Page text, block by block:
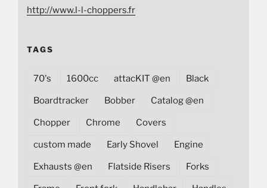
http://www.l-l-choppers.fr
TAGS
70's 1600cc attacKIT @en Black
Boardtracker Bobber Catalog @en
Chopper Chrome Covers
custom made Early Shovel Engine
Exhausts @en Flatside Risers Forks